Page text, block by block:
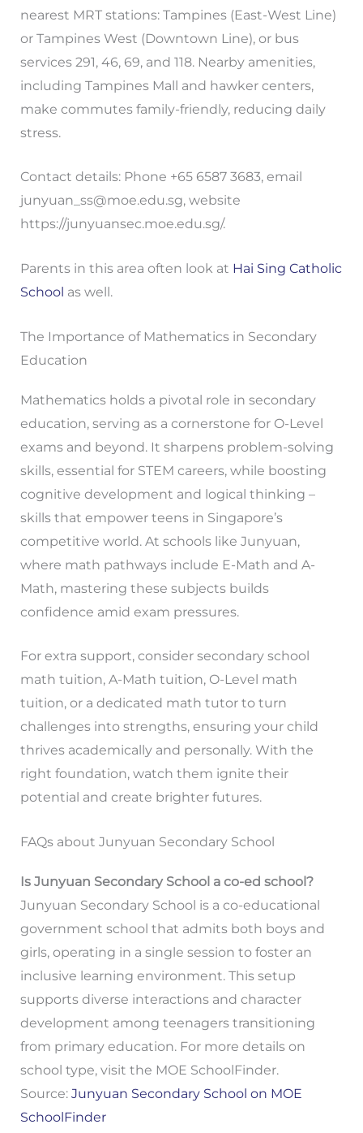
nearest MRT stations: Tampines (East-West Line)
or Tampines West (Downtown Line), or bus
services 291, 46, 69, and 118. Nearby amenities,
including Tampines Mall and hawker centers,
make commutes family-friendly, reducing daily
stress.
Contact details: Phone +65 6587 3683, email
junyuan_ss@moe.edu.sg, website
https://junyuansec.moe.edu.sg/.
Parents in this area often look at Hai Sing Catholic
School as well.
The Importance of Mathematics in Secondary
Education
Mathematics holds a pivotal role in secondary
education, serving as a cornerstone for O-Level
exams and beyond. It sharpens problem-solving
skills, essential for STEM careers, while boosting
cognitive development and logical thinking –
skills that empower teens in Singapore’s
competitive world. At schools like Junyuan,
where math pathways include E-Math and A-
Math, mastering these subjects builds
confidence amid exam pressures.
For extra support, consider secondary school
math tuition, A-Math tuition, O-Level math
tuition, or a dedicated math tutor to turn
challenges into strengths, ensuring your child
thrives academically and personally. With the
right foundation, watch them ignite their
potential and create brighter futures.
FAQs about Junyuan Secondary School
Is Junyuan Secondary School a co-ed school?
Junyuan Secondary School is a co-educational
government school that admits both boys and
girls, operating in a single session to foster an
inclusive learning environment. This setup
supports diverse interactions and character
development among teenagers transitioning
from primary education. For more details on
school type, visit the MOE SchoolFinder.
Source: Junyuan Secondary School on MOE
SchoolFinder